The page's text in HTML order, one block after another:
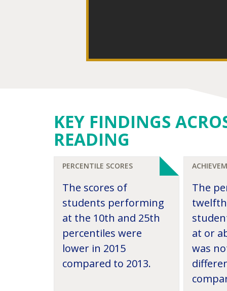
KEY FINDINGS
READING
PERCENTILE SCORES
The scores of
students performing
at the 10th and 25th
percentiles were
lower in 2015
compared to 2013.
The
at or
was